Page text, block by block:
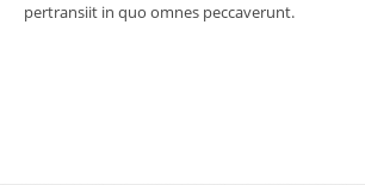
pertransiit in quo omnes peccaverunt.